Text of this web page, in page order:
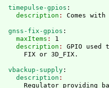
  timepulse-gpios
:
    description
:
  gnss-fix-gpios
:
    maxItems
: 1
    description
: GPIO
  vbackup-supply
:
    description